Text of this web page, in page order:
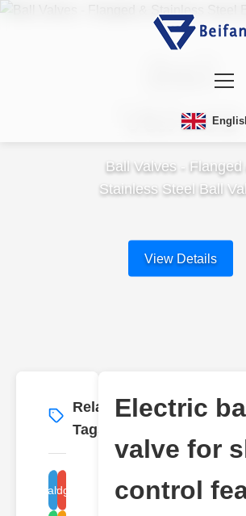
Ball
Valves
Ball Valves - Flanged
Stainless Steel Ball
View Details
Related
Tags
More →
ball valve electric
sludge valve
Electric
valve for
control